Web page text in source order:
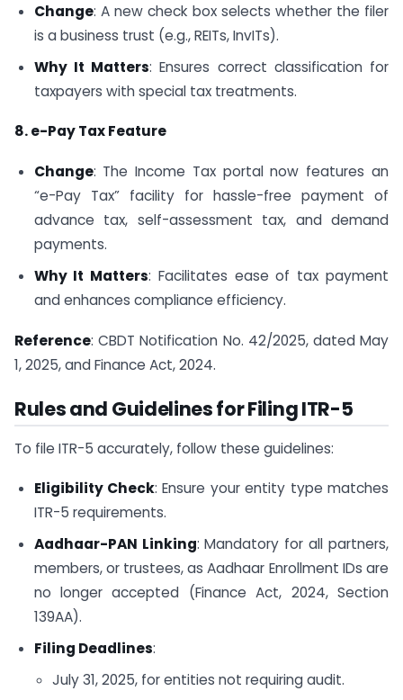
Change: A new check box selects whether the filer
is a business trust (e.g., REITs, InvITs).
Why It Matters: Ensures correct classification for
taxpayers with special tax treatments.
8. e-Pay Tax Feature
Change: The Income Tax portal now features an
“e-Pay Tax” facility for hassle-free payment of
advance tax, self-assessment tax, and demand
payments.
Why It Matters: Facilitates ease of tax payment
and enhances compliance efficiency.
Reference: CBDT Notification No. 42/2025, dated May
1, 2025, and Finance Act, 2024.
Rules and Guidelines for Filing ITR-5
To file ITR-5 accurately, follow these guidelines:
Eligibility Check: Ensure your entity type matches
ITR-5 requirements.
Aadhaar-PAN Linking: Mandatory for all partners,
members, or trustees, as Aadhaar Enrollment IDs are
no longer accepted (Finance Act, 2024, Section
139AA).
Filing Deadlines:
July 31, 2025, for entities not requiring audit.